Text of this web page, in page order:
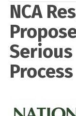
NCA
Process